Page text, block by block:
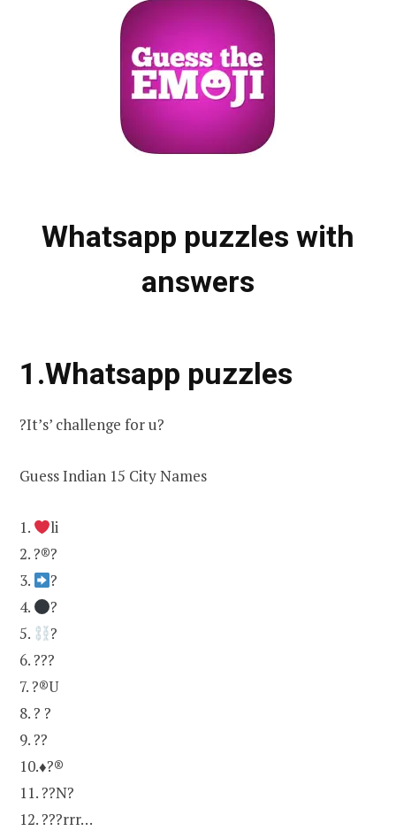
Whatsapp puzzles with
answers
1.Whatsapp puzzles
?It’s’ challenge for u?
Guess Indian 15 City Names
1.
li
2. ?®?
3.
?
4.
?
5.
?
6. ???
7. ?®U
8. ? ?
9. ??
10.♦?®
11. ??N?
12. ???rrr…